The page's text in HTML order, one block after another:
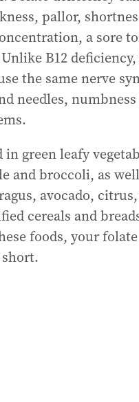
pallor,
a sore
B12
the same nerve
needles,
in green leafy
and broccoli, as
avocado,
cereals and
foods, your